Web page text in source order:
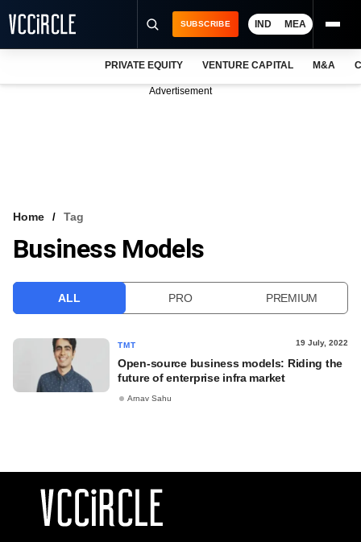
VCC INTELLIGENCE
SUBSCRIBE IND MEA
PRIVATE EQUITY VENTURE CAPITAL M&A
Advertisement
Home Tag
Business Models
ALL PRO PREMIUM
TMT 19 July, 2022
Open-source business models: Riding the
future of enterprise infra market
Arnav Sahu